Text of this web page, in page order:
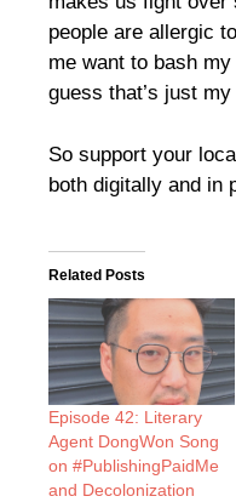
people are allergic
me want to bash
guess that’s just
So support your
both digitally and in
Related Posts
Episode 42: Literary
Agent DongWon Song
on #PublishingPaidMe
and Decolonization